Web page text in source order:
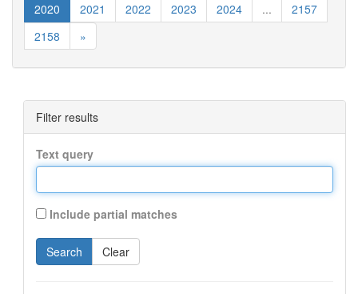
2020
2021 2022 2023 2024 ...
2157
2158
»
Filter results
Text query
Include partial matches
Search Clear